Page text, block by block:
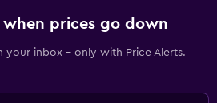
prices go down
your inbox - only with Price Alerts.